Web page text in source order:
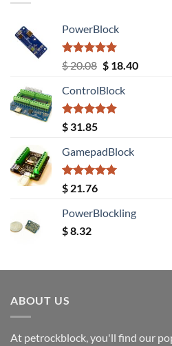
PowerBlock
Rated5.00
out of 5
$20.08 Original
was:
$ 20.08.
$18.40Current
ControlBlock
Rated5.00
out of 5
$ 31.85
GamepadBlock
Rated5.00
out of 5
$ 21.76
PowerBlockling
$8.32
ABOUT US
At petrockblock, you'll find our